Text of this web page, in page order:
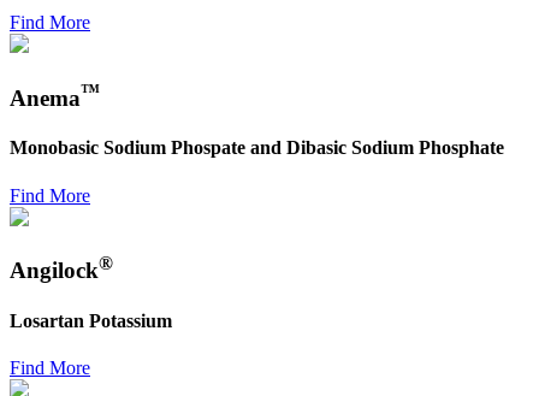
Find More
Anema™
Monobasic Sodium Phospate and Dibasic Sodium Phosphate
Find More
Angilock®
Losartan Potassium
Find More